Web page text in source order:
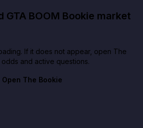
GTA BOOM Bookie market
If it does not appear, open The
and active questions.
Open The Bookie